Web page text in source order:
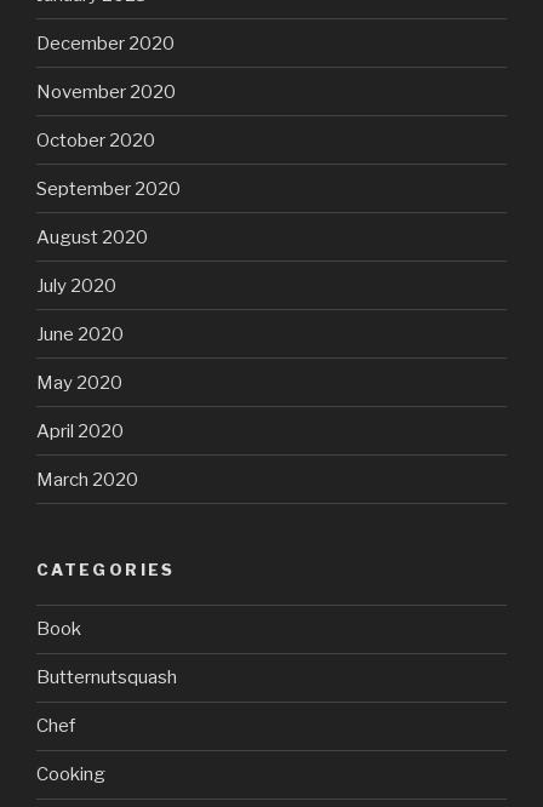
December 2020
November 2020
October 2020
September 2020
August 2020
July 2020
June 2020
May 2020
April 2020
March 2020
CATEGORIES
Book
Butternutsquash
Chef
Cooking